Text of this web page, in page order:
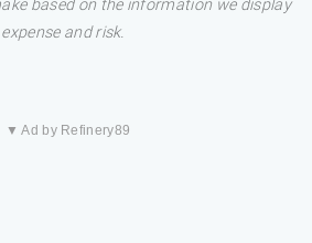
based on the information we display
and risk.
▼ Ad by Refinery89